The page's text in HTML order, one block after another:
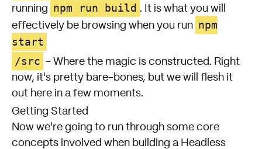
running
npm run build . It is what you will
effectively be browsing when you run npm
start
/src - Where the magic is constructed. Right
now, it's pretty bare-bones, but we will flesh it
out here in a few moments.
Getting Started
Now we're going to run through some core
concepts involved when building a Headless